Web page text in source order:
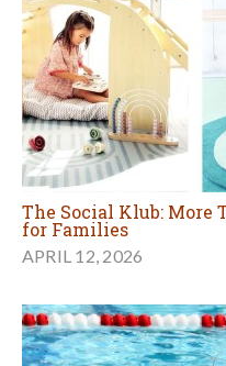
The Social Klub: More
for Families
APRIL 12, 2026